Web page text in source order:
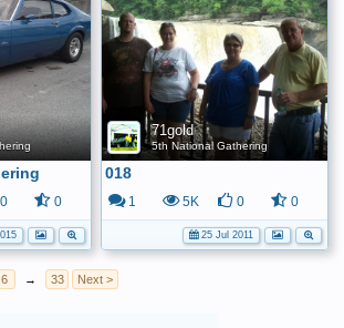
0 0
71gold
5th National Gathering
018
1 5K 0 0
25 Jul 2011
6 → 33 Next >